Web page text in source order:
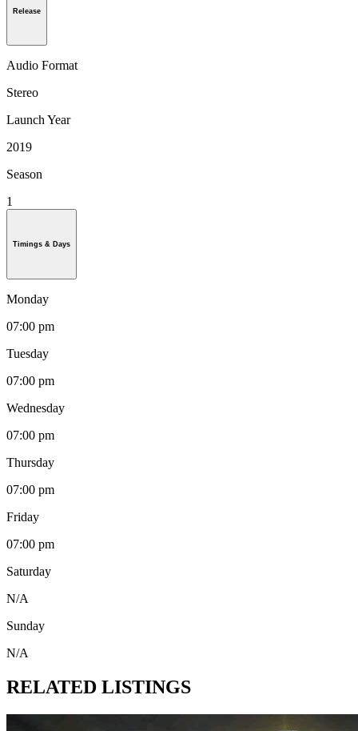
Release
Audio Format
Stereo
Launch Year
2019
Season
1
Timings & Days
Monday
07:00 pm
Tuesday
07:00 pm
Wednesday
07:00 pm
Thursday
07:00 pm
Friday
07:00 pm
Saturday
N/A
Sunday
N/A
RELATED LISTINGS